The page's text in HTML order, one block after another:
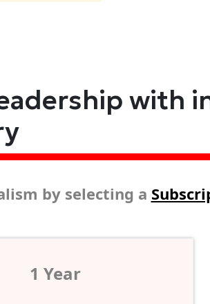
with
by selecting a
1 Year